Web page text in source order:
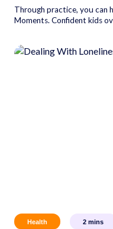
Through practice, you can
Moments. Confident kids
Health 2 mins